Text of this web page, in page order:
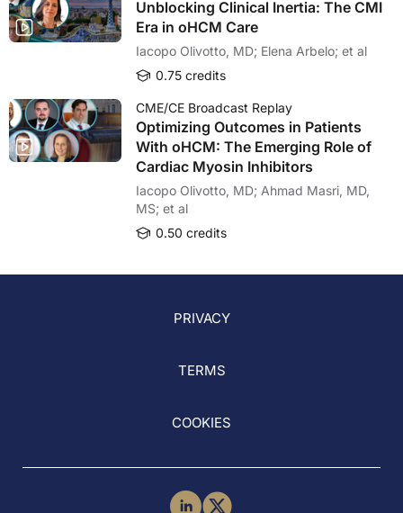
Unblocking Clinical Inertia: The CMI
Era in oHCM Care
Iacopo Olivotto, MD; Elena Arbelo; et al
0.75 credits
CME/CE Broadcast Replay
Optimizing Outcomes in Patients
With oHCM: The Emerging Role of
Cardiac Myosin Inhibitors
Iacopo Olivotto, MD; Ahmad Masri, MD,
MS; et al
0.50 credits
PRIVACY
TERMS
COOKIES